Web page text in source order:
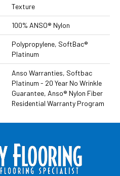
Texture
100% ANSO® Nylon
Polypropylene, SoftBac®
Platinum
Anso Warranties, Softbac
Platinum - 20 Year No Wrinkle
Guarantee, Anso® Nylon Fiber
Residential Warranty Program